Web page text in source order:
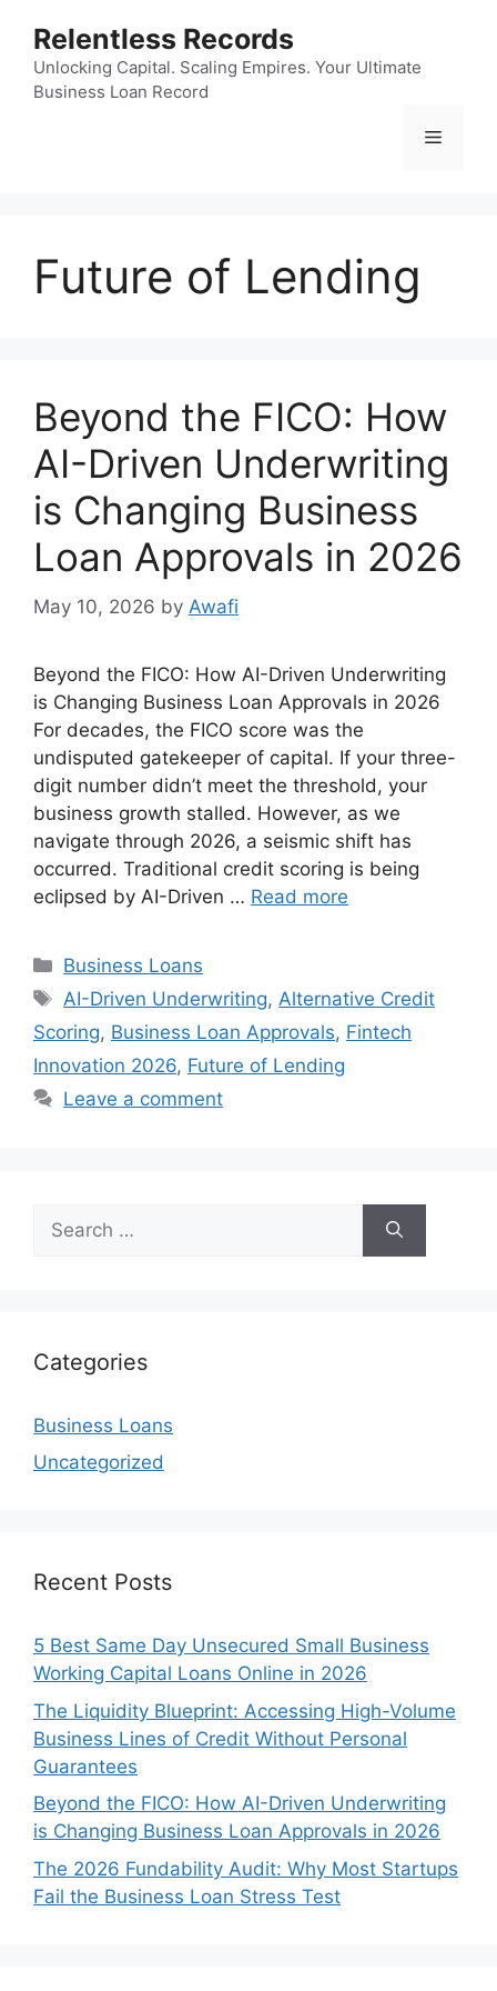
content
Relentless Records
Unlocking Capital. Scaling Empires. Your Ultimate
Business Loan Record
Menu
Future of Lending
Beyond the FICO: How
AI-Driven Underwriting
is Changing Business
Loan Approvals in 2026
May 10, 2026 by Awafi
Beyond the FICO: How AI-Driven Underwriting
is Changing Business Loan Approvals in 2026
For decades, the FICO score was the
undisputed gatekeeper of capital. If your three-
digit number didn’t meet the threshold, your
business growth stalled. However, as we
navigate through 2026, a seismic shift has
occurred. Traditional credit scoring is being
eclipsed by AI-Driven … Read more
Categories
Business Loans
Tags
AI-Driven Underwriting, Alternative Credit
Scoring, Business Loan Approvals, Fintech
Innovation 2026, Future of Lending
Leave a comment
for:
Categories
Business Loans
Uncategorized
Recent Posts
5 Best Same Day Unsecured Small Business
Working Capital Loans Online in 2026
The Liquidity Blueprint: Accessing High-Volume
Business Lines of Credit Without Personal
Guarantees
Beyond the FICO: How AI-Driven Underwriting
is Changing Business Loan Approvals in 2026
The 2026 Fundability Audit: Why Most Startups
Fail the Business Loan Stress Test